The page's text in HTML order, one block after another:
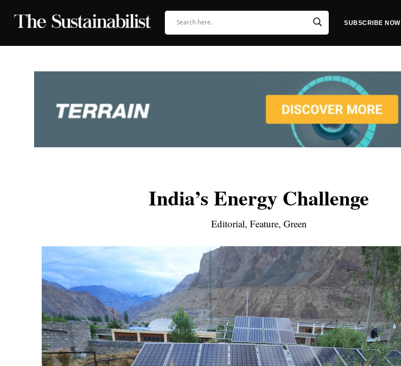
SUBSCRIBE NOW
India’s Energy Challenge
Editorial, Feature, Green